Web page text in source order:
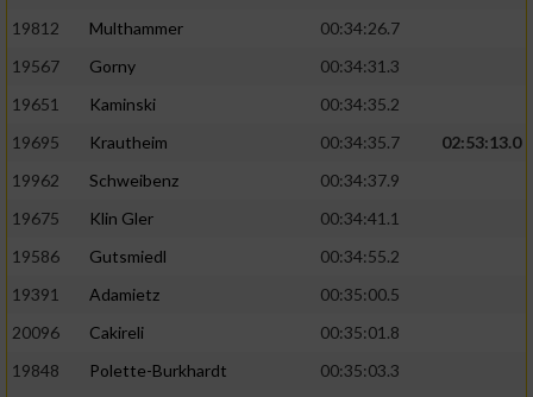
19812
Multhammer
00:34:26.7
19567
Gorny
00:34:31.3
19651
Kaminski
00:34:35.2
19695
Krautheim 00:34:35.7
02:53:13.0
19962
Schweibenz
00:34:37.9
19675
Klin Gler
00:34:41.1
19586
Gutsmiedl
00:34:55.2
19391
Adamietz
00:35:00.5
20096
Cakireli
00:35:01.8
19848
Polette-Burkhardt
00:35:03.3